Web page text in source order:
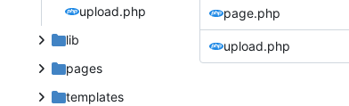
upload.php
lib
pages
templates
page.php
upload.php